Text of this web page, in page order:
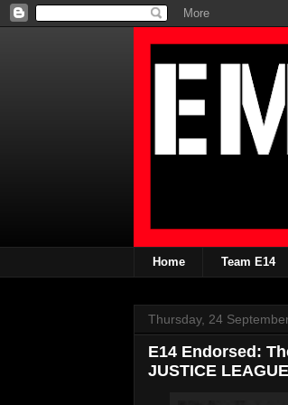
Home Team E14
Thursday, 24
E14 Endorsed:
JUSTICE